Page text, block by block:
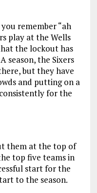
remember “ah
play at the Wells
the lockout has
season, the Sixers
but they have
and putting on a
for the
them at the top of
top five teams in
start for the
to the season.